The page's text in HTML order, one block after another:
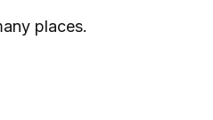
places.